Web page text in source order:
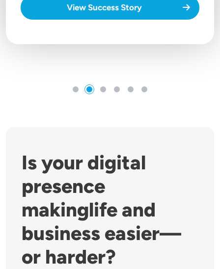
View Success Story
Is your digital
presence
makinglife and
business easier—
or harder?